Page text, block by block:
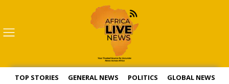
TOP STORIES GENERAL NEWS POLITICS GLOBAL NEWS